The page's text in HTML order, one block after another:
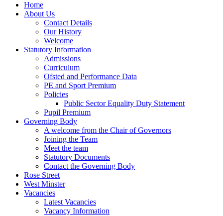
Home
About Us
Contact Details
Our History
Welcome
Statutory Information
Admissions
Curriculum
Ofsted and Performance Data
PE and Sport Premium
Policies
Public Sector Equality Duty Statement
Pupil Premium
Governing Body
A welcome from the Chair of Governors
Joining the Team
Meet the team
Statutory Documents
Contact the Governing Body
Rose Street
West Minster
Vacancies
Latest Vacancies
Vacancy Information